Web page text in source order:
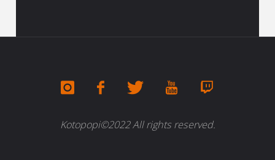
Kotopopi©2022 All rights reserved.